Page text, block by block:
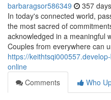
barbaragsor586349 357
In today's connected world,
the most sacred of
acknowledged in a meaningful
Couples from everywhere can
https://
online
Comments
Who